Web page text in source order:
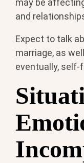
and
Expect to talk
marriage, as
eventually, self-